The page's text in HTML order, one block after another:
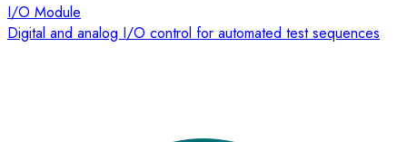
I/O Module
Digital and analog I/O control for automated test sequences